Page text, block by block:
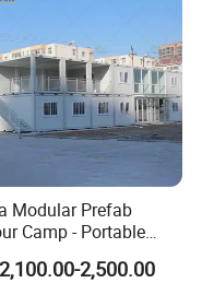
Modular Prefab
Camp - Portable
Units for Workers
2,500.00